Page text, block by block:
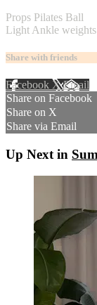
Props Pilates Ball
Light Ankle weights
Share with friends
Facebook XEmail
Share on Facebook
Share on X
Share via Email
Up Next in